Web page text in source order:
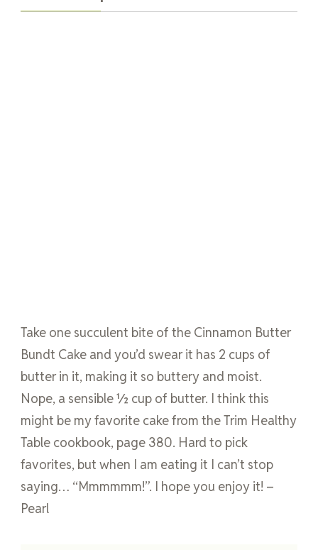
Take one succulent bite of the Cinnamon Butter
Bundt Cake and you’d swear it has 2 cups of
butter in it, making it so buttery and moist.
Nope, a sensible ½ cup of butter. I think this
might be my favorite cake from the Trim Healthy
Table cookbook, page 380. Hard to pick
favorites, but when I am eating it I can’t stop
saying… “Mmmmmm!”. I hope you enjoy it! –
Pearl